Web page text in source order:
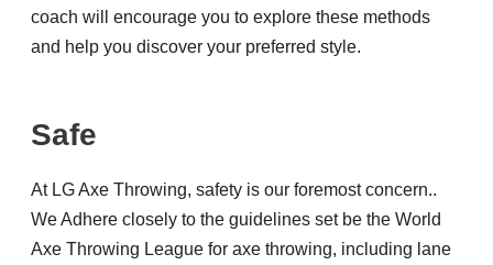
coach will encourage you to explore these methods
and help you discover your preferred style.
Safe
At LG Axe Throwing, safety is our foremost concern..
We Adhere closely to the guidelines set be the World
Axe Throwing League for axe throwing, including lane